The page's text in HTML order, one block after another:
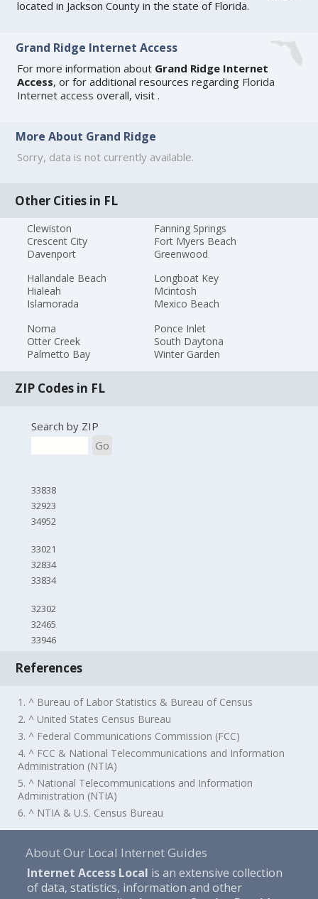
located in Jackson County in the state of Florida.
Grand Ridge Internet Access
For more information about Grand Ridge Internet
Access, or for additional resources regarding Florida
Internet access overall, visit .
More About Grand Ridge
Sorry, data is not currently available.
Other Cities in FL
Clewiston
Crescent City
Davenport
Fanning Springs
Fort Myers Beach
Greenwood
Hallandale Beach
Hialeah
Islamorada
Longboat Key
Mcintosh
Mexico Beach
Noma
Otter Creek
Palmetto Bay
Ponce Inlet
South Daytona
Winter Garden
ZIP Codes in FL
Search by ZIP
Go
33838
32923
34952
33021
32834
33834
32302
32465
33946
References
1. ^ Bureau of Labor Statistics & Bureau of Census
2. ^ United States Census Bureau
3. ^ Federal Communications Commission (FCC)
4. ^ FCC & National Telecommunications and Information
Administration (NTIA)
5. ^ National Telecommunications and Information
Administration (NTIA)
6. ^ NTIA & U.S. Census Bureau
About Our Local Internet Guides
Internet Access Local is an extensive collection
of data, statistics, information and other